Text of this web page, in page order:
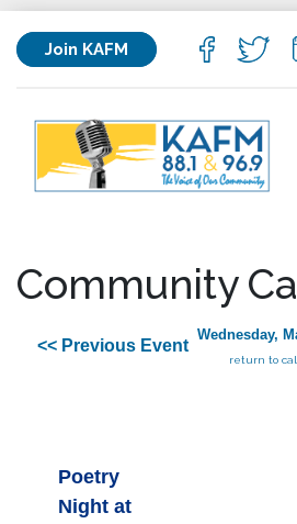
Join KAFM
Community
<< Previous Event
Wednesday,
return to
Poetry
Night at